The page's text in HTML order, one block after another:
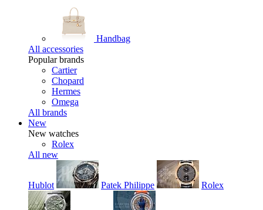
Handbag
All accessories
Popular brands
Cartier
Chopard
Hermes
Omega
All brands
New
New watches
Rolex
All new
Hublot Patek Philippe Rolex